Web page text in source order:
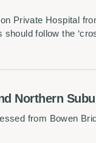
Private Hospital
follow the
Northern
from Bowen